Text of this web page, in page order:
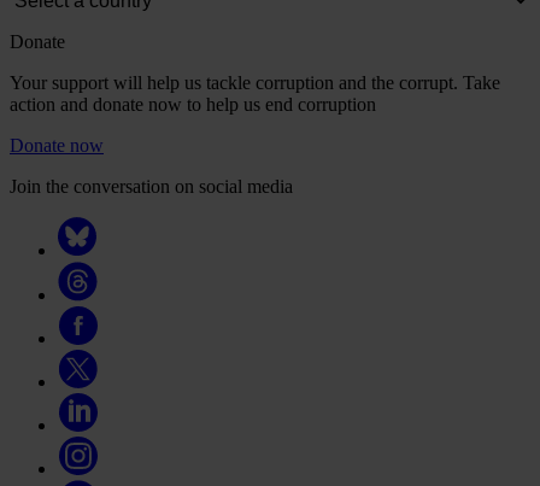
Donate
Your support will help us tackle corruption and the corrupt. Take
action and donate now to help us end corruption
Donate now
Join the conversation on social media